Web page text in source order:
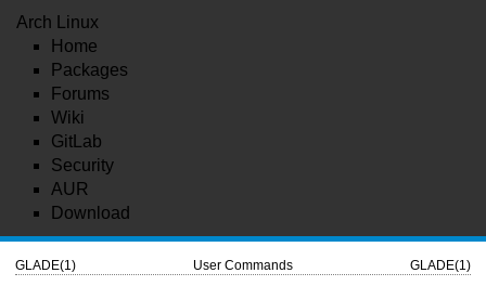
Arch Linux
Home
Packages
Forums
Wiki
GitLab
Security
AUR
Download
GLADE(1) User Commands GLADE(1)